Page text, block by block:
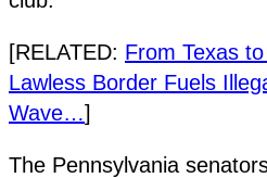
[RELATED: From Texas
Lawless Border Fuels
Wave…]
The Pennsylvania